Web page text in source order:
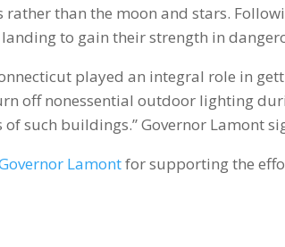
than the moon and stars.
to gain their strength in
played an integral role in
off nonessential outdoor lighting
such buildings.” Governor Lamont
Lamontfor supporting the